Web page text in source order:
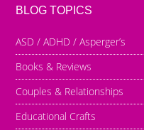
BLOG TOPICS
ASD / ADHD / Asperger’s
Books & Reviews
Couples & Relationships
Educational Crafts